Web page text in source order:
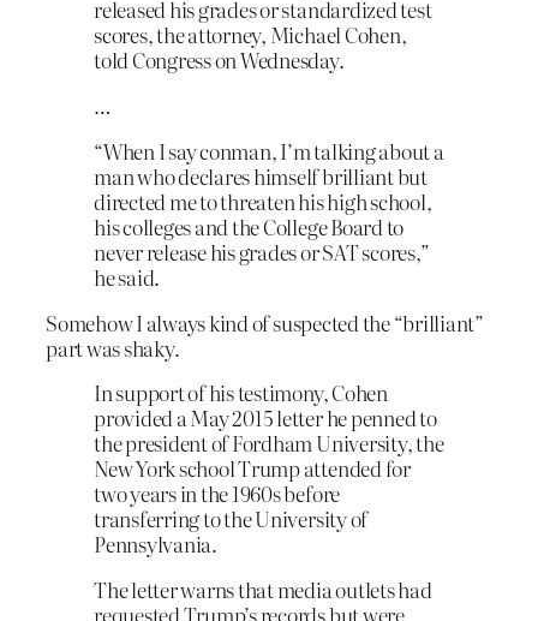
released his grades or standardized test
scores, the attorney, Michael Cohen,
told Congress on Wednesday.
…
“When I say conman, I’m talking about a
man who declares himself brilliant but
directed me to threaten his high school,
his colleges and the College Board to
never release his grades or SAT scores,”
he said.
Somehow I always kind of suspected the “brilliant”
part was shaky.
In support of his testimony, Cohen
provided a May 2015 letter he penned to
the president of Fordham University, the
New York school Trump attended for
two years in the 1960s before
transferring to the University of
Pennsylvania.
The letter warns that media outlets had
requested Trump’s records but were